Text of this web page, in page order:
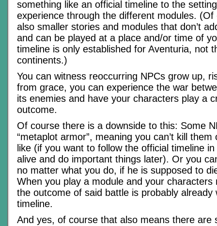
something like an official timeline to the
experience through the different modules.
also smaller stories and modules that don’t
and can be played at a place and/or time of
timeline is only established for Aventuria, not
continents.)
You can witness reoccurring NPCs grow up,
from grace, you can experience the war
its enemies and have your characters play a
outcome.
Of course there is a downside to this: Some
“metaplot armor”, meaning you can’t kill
like (if you want to follow the official timeline
alive and do important things later). Or you
no matter what you do, if he is supposed to
When you play a module and your characters
the outcome of said battle is probably already
timeline.
And yes, of course that also means there are